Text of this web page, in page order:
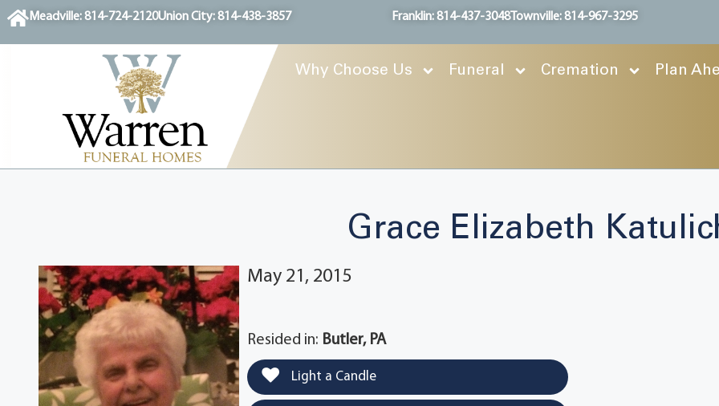
contentMeadville: 814-724-2120Union City: 814-438-3857 Franklin: 814-437-3048Townville: 814-967-3295
Why Choose Us Funeral Cremation Plan
Grace Elizabeth
May 21, 2015
Resided in: Butler, PA
Light a Candle